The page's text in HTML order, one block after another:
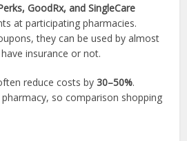
GoodRx, and SingleCare
at participating pharmacies.
they can be used by almost
insurance or not.
reduce costs by30–50%.
so comparison shopping